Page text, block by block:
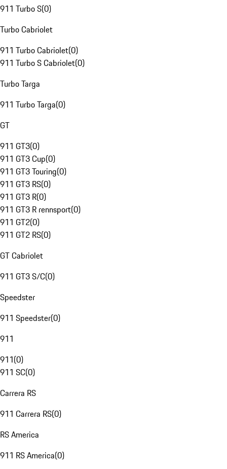
911 Turbo S(0)
Turbo Cabriolet
911 Turbo Cabriolet(0)
911 Turbo S Cabriolet(0)
Turbo Targa
911 Turbo Targa(0)
GT
911 GT3(0)
911 GT3 Cup(0)
911 GT3 Touring(0)
911 GT3 RS(0)
911 GT3 R(0)
911 GT3 R rennsport(0)
911 GT2(0)
911 GT2 RS(0)
GT Cabriolet
911 GT3 S/C(0)
Speedster
911 Speedster(0)
911
911(0)
911 SC(0)
Carrera RS
911 Carrera RS(0)
RS America
911 RS America(0)